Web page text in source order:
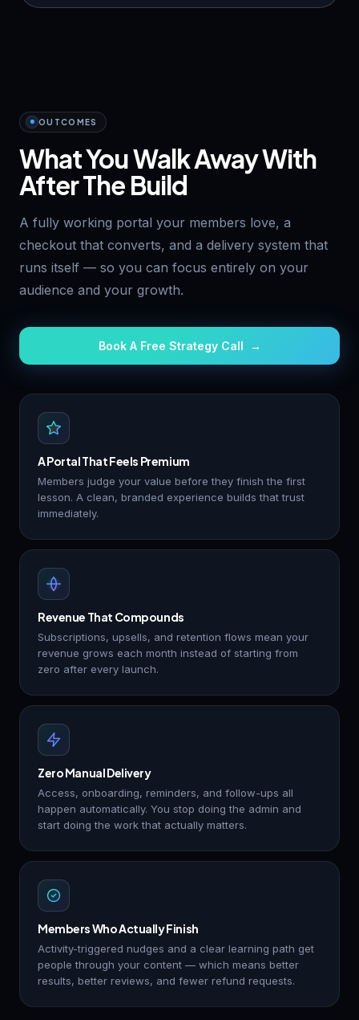
OUTCOMES
What You Walk Away With
After The Build
A fully working portal your members love, a
checkout that converts, and a delivery system that
runs itself — so you can focus entirely on your
audience and your growth.
Book A Free Strategy Call →
A Portal That Feels Premium
Members judge your value before they finish the first
lesson. A clean, branded experience builds that trust
immediately.
Revenue That Compounds
Subscriptions, upsells, and retention flows mean your
revenue grows each month instead of starting from
zero after every launch.
Zero Manual Delivery
Access, onboarding, reminders, and follow-ups all
happen automatically. You stop doing the admin and
start doing the work that actually matters.
Members Who Actually Finish
Activity-triggered nudges and a clear learning path get
people through your content — which means better
results, better reviews, and fewer refund requests.